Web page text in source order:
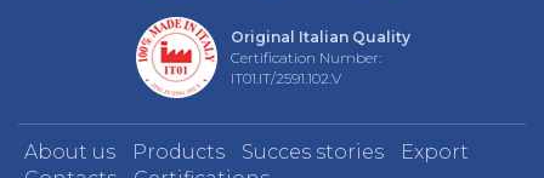
Original Italian Quality
Certification Number:
IT01.IT/2591.102.V
About us Products Succes stories
Export